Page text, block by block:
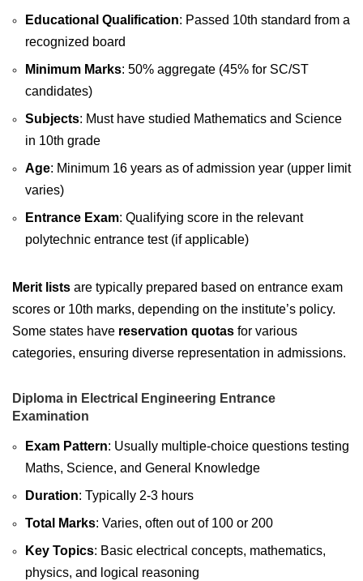
Educational Qualification: Passed 10th standard from a
recognized board
Minimum Marks: 50% aggregate (45% for SC/ST
candidates)
Subjects: Must have studied Mathematics and Science
in 10th grade
Age: Minimum 16 years as of admission year (upper limit
varies)
Entrance Exam: Qualifying score in the relevant
polytechnic entrance test (if applicable)
Merit lists are typically prepared based on entrance exam
scores or 10th marks, depending on the institute’s policy.
Some states have reservation quotas for various
categories, ensuring diverse representation in admissions.
Diploma in Electrical Engineering Entrance
Examination
Exam Pattern: Usually multiple-choice questions testing
Maths, Science, and General Knowledge
Duration: Typically 2-3 hours
Total Marks: Varies, often out of 100 or 200
Key Topics: Basic electrical concepts, mathematics,
physics, and logical reasoning